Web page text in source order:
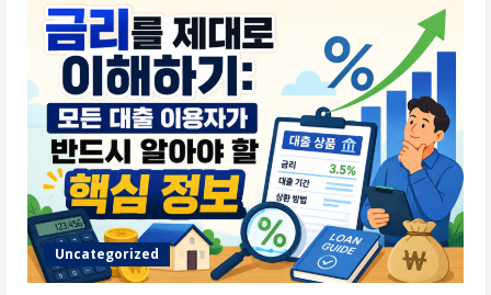
Uncategorized